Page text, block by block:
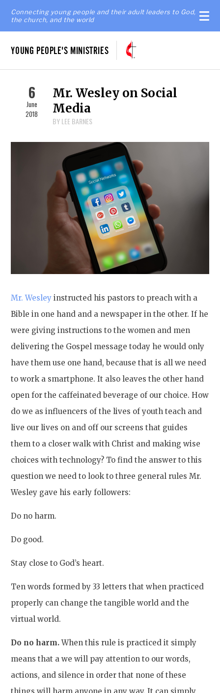
Connecting young people and their adult leaders to God,
the church, and the world
YOUNG PEOPLE'S MINISTRIES
6
June
2018
Mr. Wesley on Social
Media
BY LEE BARNES
Mr. Wesley instructed his pastors to preach with a
Bible in one hand and a newspaper in the other. If he
were giving instructions to the women and men
delivering the Gospel message today he would only
have them use one hand, because that is all we need
to work a smartphone. It also leaves the other hand
open for the caffeinated beverage of our choice. How
do we as influencers of the lives of youth teach and
live our lives on and off our screens that guides
them to a closer walk with Christ and making wise
choices with technology? To find the answer to this
question we need to look to three general rules Mr.
Wesley gave his early followers:
Do no harm.
Do good.
Stay close to God’s heart.
Ten words formed by 33 letters that when practiced
properly can change the tangible world and the
virtual world.
Do no harm.When this rule is practiced it simply
means that a we will pay attention to our words,
actions, and silence in order that none of these